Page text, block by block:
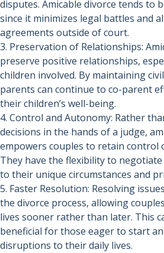
disputes. Amicable divorce tends to
since it minimizes legal battles and
agreements outside of court.
3. Preservation of Relationships:
preserve positive relationships,
children involved. By maintaining
parents can continue to co-parent
their children’s well-being.
4. Control and Autonomy: Rather
decisions in the hands of a judge,
empowers couples to retain control
They have the flexibility to
to their unique circumstances and
5. Faster Resolution: Resolving
the divorce process, allowing
lives sooner rather than later. This
beneficial for those eager to start
disruptions to their daily lives.